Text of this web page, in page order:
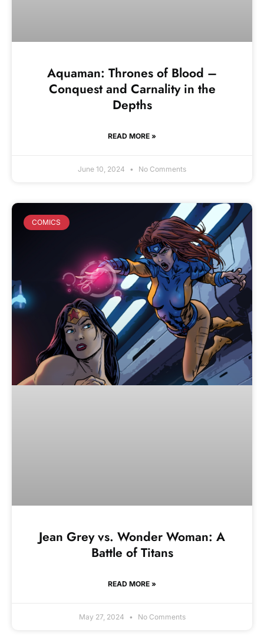
Aquaman: Thrones of Blood –
Conquest and Carnality in the
Depths
READ MORE »
June 10, 2024 No Comments
COMICS
Jean Grey vs. Wonder Woman: A
Battle of Titans
READ MORE »
May 27, 2024 No Comments